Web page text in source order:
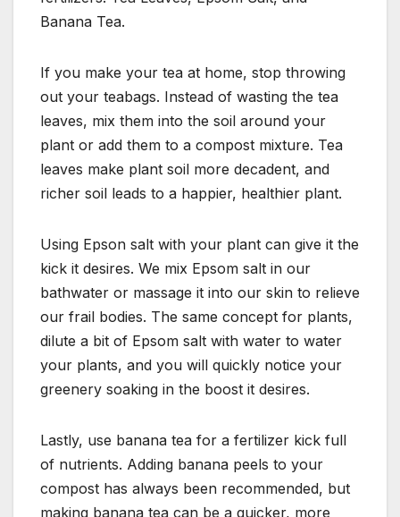
Banana Tea.
If you make your tea at home, stop throwing
out your teabags. Instead of wasting the tea
leaves, mix them into the soil around your
plant or add them to a compost mixture. Tea
leaves make plant soil more decadent, and
richer soil leads to a happier, healthier plant.
Using Epson salt with your plant can give it the
kick it desires. We mix Epsom salt in our
bathwater or massage it into our skin to relieve
our frail bodies. The same concept for plants,
dilute a bit of Epsom salt with water to water
your plants, and you will quickly notice your
greenery soaking in the boost it desires.
Lastly, use banana tea for a fertilizer kick full
of nutrients. Adding banana peels to your
compost has always been recommended, but
making banana tea can be a quicker, more